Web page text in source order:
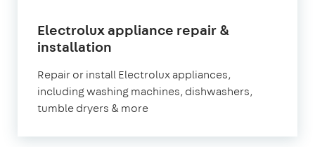
Electrolux appliance repair &
installation
Repair or install Electrolux appliances,
including washing machines, dishwashers,
tumble dryers & more